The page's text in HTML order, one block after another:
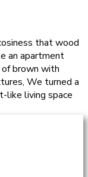
that wood
an apartment
of brown with
We turned a
like living space